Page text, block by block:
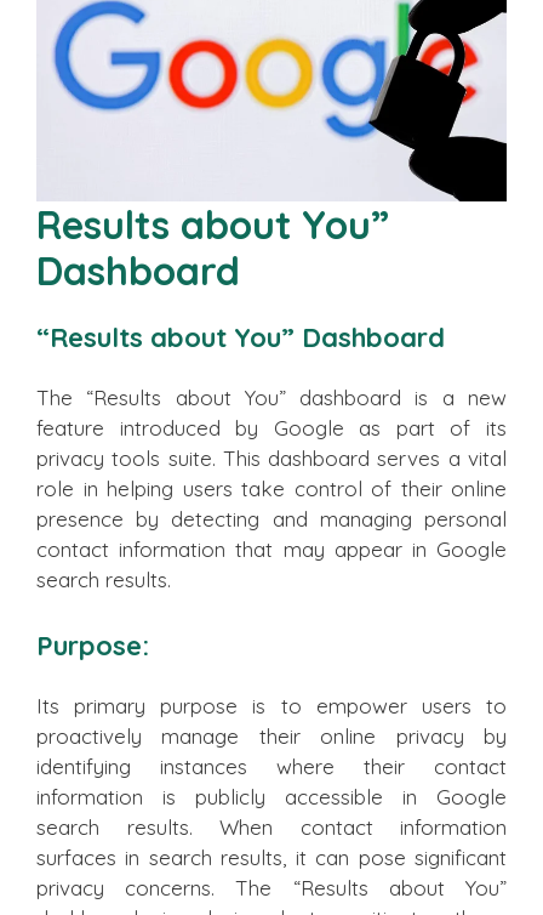
Results about You”
Dashboard
“Results about You” Dashboard
The “Results about You” dashboard is a new
feature introduced by Google as part of its
privacy tools suite. This dashboard serves a vital
role in helping users take control of their online
presence by detecting and managing personal
contact information that may appear in Google
search results.
Purpose:
Its primary purpose is to empower users to
proactively manage their online privacy by
identifying instances where their contact
information is publicly accessible in Google
search results. When contact information
surfaces in search results, it can pose significant
privacy concerns. The “Results about You”